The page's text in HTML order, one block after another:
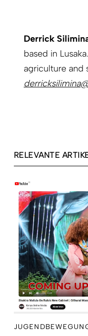
Derrick
based in
agriculture and
RELEVANTE